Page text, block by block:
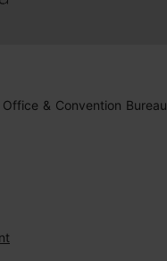
& Convention Bureau